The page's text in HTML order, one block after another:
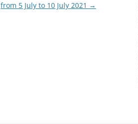
from 5 July to 10 July 2021 →